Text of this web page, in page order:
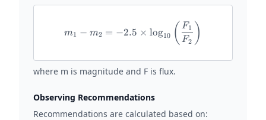
m_1 - m_2 = -2.5 \times
m1 − m2 = −2.5 × log10 ( F2
F1 )
where m is magnitude and F is flux.
Observing Recommendations
Recommendations are calculated based on: